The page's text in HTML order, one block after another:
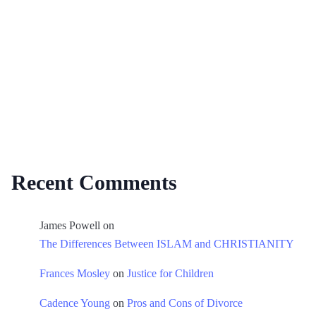
Recent Comments
James Powell on
The Differences Between ISLAM and CHRISTIANITY
Frances Mosley on Justice for Children
Cadence Young on Pros and Cons of Divorce